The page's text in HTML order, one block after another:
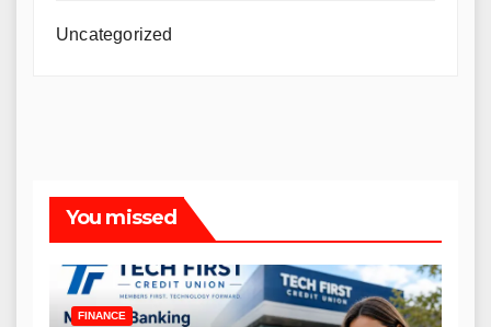
Uncategorized
You missed
FINANCE